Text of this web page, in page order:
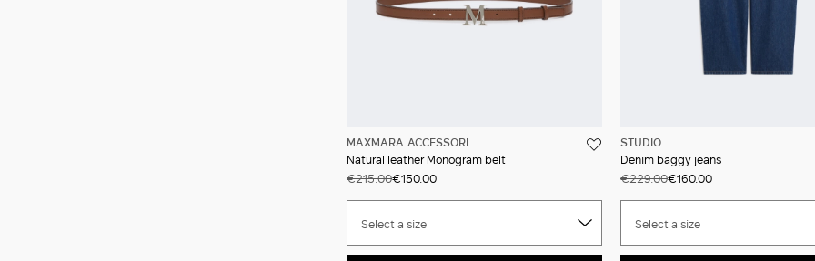
MAXMARA ACCESSORI
Natural leather Monogram belt
€215.00€150.00
Select a size
STUDIO
Denim baggy jeans
€229.00€160.00
Select a size